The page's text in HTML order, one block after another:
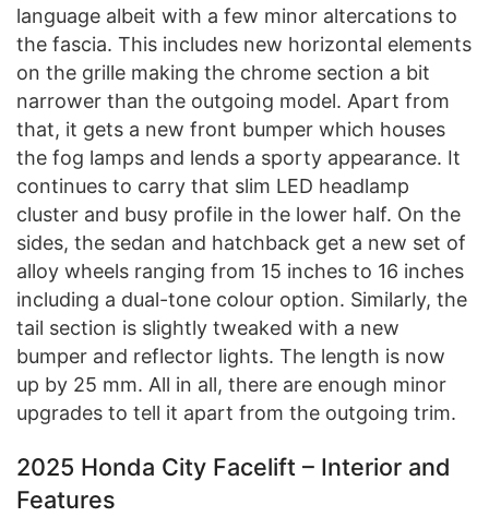
language albeit with a few minor altercations to
the fascia. This includes new horizontal elements
on the grille making the chrome section a bit
narrower than the outgoing model. Apart from
that, it gets a new front bumper which houses
the fog lamps and lends a sporty appearance. It
continues to carry that slim LED headlamp
cluster and busy profile in the lower half. On the
sides, the sedan and hatchback get a new set of
alloy wheels ranging from 15 inches to 16 inches
including a dual-tone colour option. Similarly, the
tail section is slightly tweaked with a new
bumper and reflector lights. The length is now
up by 25 mm. All in all, there are enough minor
upgrades to tell it apart from the outgoing trim.
2025 Honda City Facelift – Interior and
Features